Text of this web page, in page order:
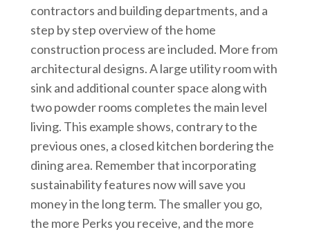
contractors and building departments, and a
step by step overview of the home
construction process are included. More from
architectural designs. A large utility room with
sink and additional counter space along with
two powder rooms completes the main level
living. This example shows, contrary to the
previous ones, a closed kitchen bordering the
dining area. Remember that incorporating
sustainability features now will save you
money in the long term. The smaller you go,
the more Perks you receive, and the more